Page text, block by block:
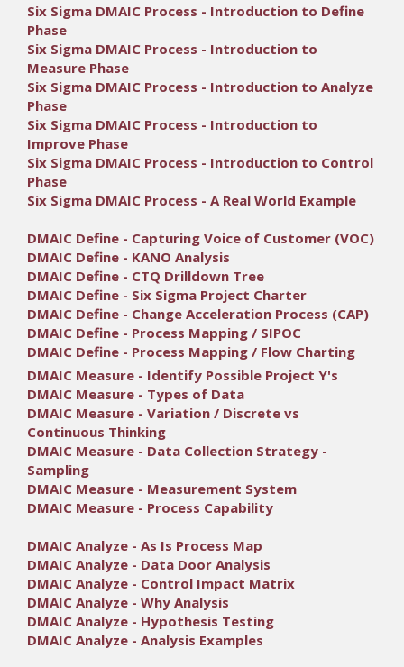
Six Sigma DMAIC Process - Introduction to Define
Phase
Six Sigma DMAIC Process - Introduction to
Measure Phase
Six Sigma DMAIC Process - Introduction to Analyze
Phase
Six Sigma DMAIC Process - Introduction to
Improve Phase
Six Sigma DMAIC Process - Introduction to Control
Phase
Six Sigma DMAIC Process - A Real World Example
DMAIC Define - Capturing Voice of Customer (VOC)
DMAIC Define - KANO Analysis
DMAIC Define - CTQ Drilldown Tree
DMAIC Define - Six Sigma Project Charter
DMAIC Define - Change Acceleration Process (CAP)
DMAIC Define - Process Mapping / SIPOC
DMAIC Define - Process Mapping / Flow Charting
DMAIC Measure - Identify Possible Project Y's
DMAIC Measure - Types of Data
DMAIC Measure - Variation / Discrete vs
Continuous Thinking
DMAIC Measure - Data Collection Strategy -
Sampling
DMAIC Measure - Measurement System
DMAIC Measure - Process Capability
DMAIC Analyze - As Is Process Map
DMAIC Analyze - Data Door Analysis
DMAIC Analyze - Control Impact Matrix
DMAIC Analyze - Why Analysis
DMAIC Analyze - Hypothesis Testing
DMAIC Analyze - Analysis Examples